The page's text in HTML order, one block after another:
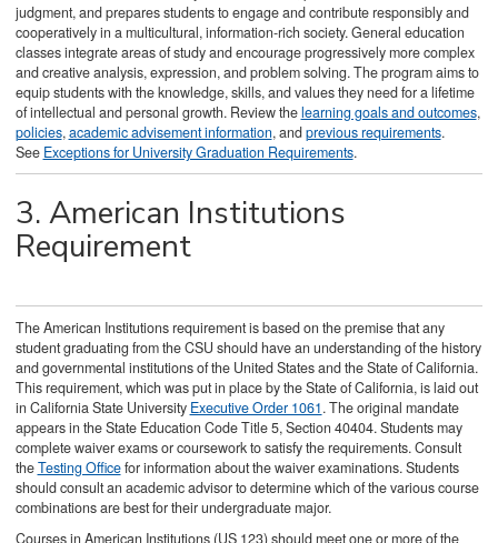
judgment, and prepares students to engage and contribute responsibly and
cooperatively in a multicultural, information-rich society. General education
classes integrate areas of study and encourage progressively more complex
and creative analysis, expression, and problem solving. The program aims to
equip students with the knowledge, skills, and values they need for a lifetime
of intellectual and personal growth. Review thelearning goals and outcomes,
policies,academic advisement information, andprevious requirements.
See Exceptions for University Graduation Requirements.
3. American Institutions
Requirement
The American Institutions requirement is based on the premise that any
student graduating from the CSU should have an understanding of the history
and governmental institutions of the United States and the State of California.
This requirement, which was put in place by the State of California, is laid out
in California State University Executive Order 1061. The original mandate
appears in the State Education Code Title 5, Section 40404. Students may
complete waiver exams or coursework to satisfy the requirements. Consult
theTesting Officefor information about the waiver examinations. Students
should consult an academic advisor to determine which of the various course
combinations are best for their undergraduate major.
Courses in American Institutions (US 123) should meet one or more of the